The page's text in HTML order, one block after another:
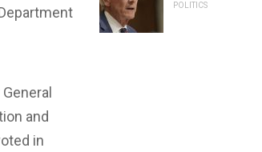
and
in
POLITICS